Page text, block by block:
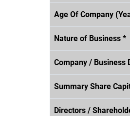
Age Of Company
Nature of Business *
Company / Business
Summary Share
Directors /